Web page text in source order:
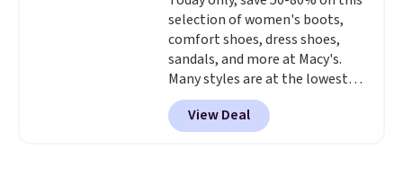
errands, going to the pool, or
working around your garden.
selection of women's boots,
comfort shoes, dress shoes,
sandals, and more at Macy's.
Many styles are at the lowest
prices we've seen. The sale
includes nearly 1,400 styles from
favorite brands like Ralph
View Deal